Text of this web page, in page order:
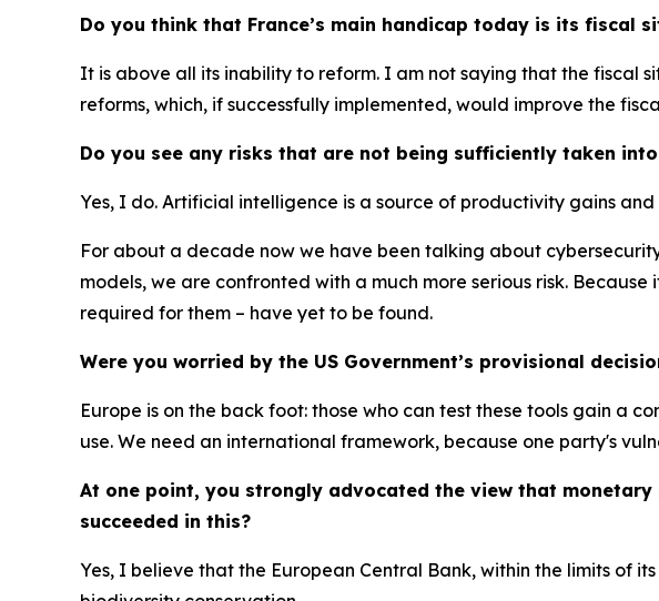
Do you think that France’s main handicap today is its fiscal
It is above all its inability to reform. I am not saying that the fiscal
reforms, which, if successfully implemented, would improve the
Do you see any risks that are not being sufficiently taken
Yes, I do. Artificial intelligence is a source of productivity gains
For about a decade now we have been talking about
models, we are confronted with a much more serious risk.
required for them – have yet to be found.
Were you worried by the US Government’s provisional
Europe is on the back foot: those who can test these tools gain a
use. We need an international framework, because one party's
At one point, you strongly advocated the view that
succeeded in this?
Yes, I believe that the European Central Bank, within the limits of